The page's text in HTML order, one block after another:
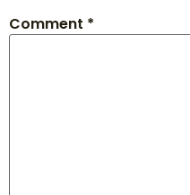
Comment *